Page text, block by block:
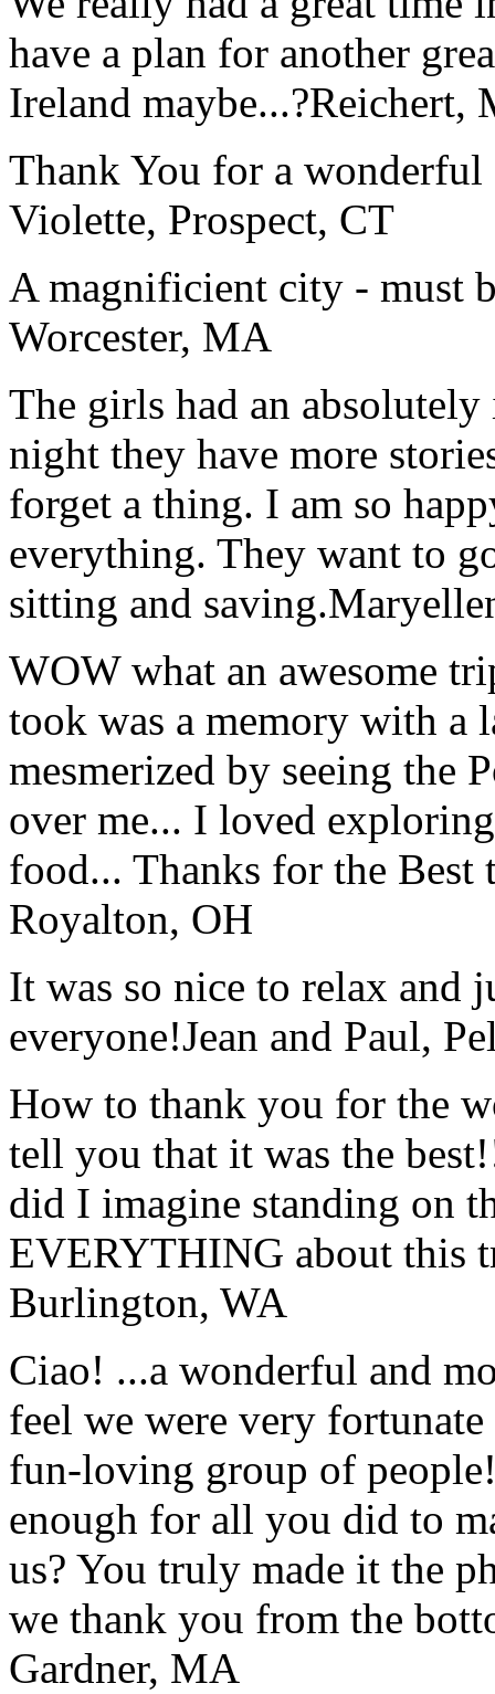
have a plan for another
Ireland maybe...?Reichert,
Thank You for a
Violette, Prospect, CT
A magnificient city - must
Worcester, MA
The girls had an
night they have more
forget a thing. I am so
everything. They want to
sitting and saving.
WOW what an awesome
took was a memory with a
mesmerized by seeing the
over me... I loved
food... Thanks for the
Royalton, OH
It was so nice to relax and
everyone!Jean and Paul,
How to thank you for the
tell you that it was the
did I imagine standing on
EVERYTHING about this
Burlington, WA
Ciao! ...a wonderful and
feel we were very
fun-loving group of
enough for all you did to
us? You truly made it the
we thank you from the
Gardner, MA